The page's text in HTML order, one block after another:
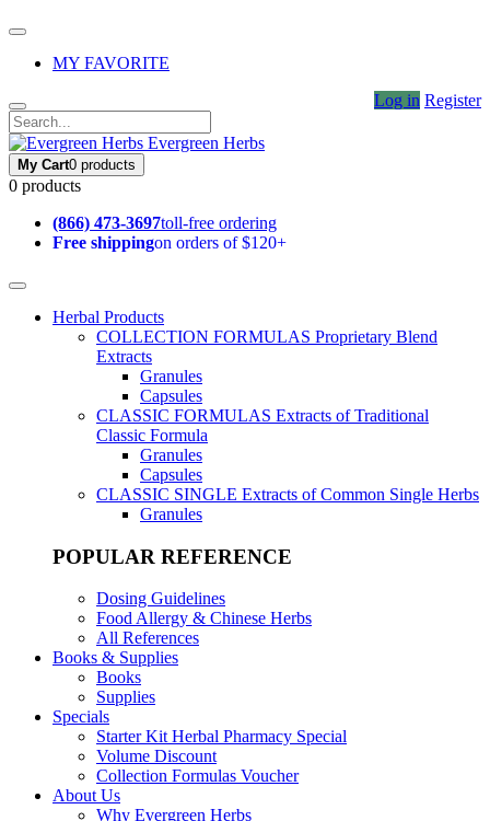
MY FAVORITE
Log in Register
Evergreen Herbs
My Cart0 products
0 products
(866) 473-3697toll-free ordering
Free shippingon orders of $120+
Herbal Products
COLLECTION FORMULAS Proprietary Blend
Extracts
Granules
Capsules
CLASSIC FORMULAS Extracts of Traditional
Classic Formula
Granules
Capsules
CLASSIC SINGLE Extracts of Common Single Herbs
Granules
POPULAR REFERENCE
Dosing Guidelines
Food Allergy & Chinese Herbs
All References
Books & Supplies
Books
Supplies
Specials
Starter Kit Herbal Pharmacy Special
Volume Discount
Collection Formulas Voucher
About Us
Why Evergreen Herbs